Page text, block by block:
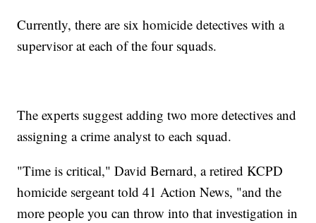
Currently, there are six homicide detectives with a
supervisor at each of the four squads.
The experts suggest adding two more detectives and
assigning a crime analyst to each squad.
"Time is critical," David Bernard, a retired KCPD
homicide sergeant told 41 Action News, "and the
more people you can throw into that investigation in